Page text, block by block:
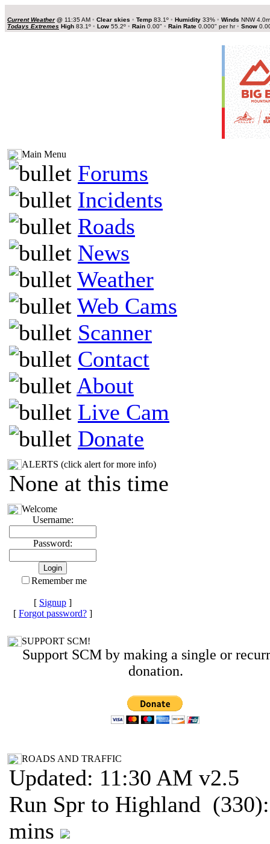
Current Weather@ 11:35 AM • Clear skies • Temp 83.1º • Humidity 33% • Winds NNW
Todays Extremes High 83.1º • Low 55.2º • Rain 0.00" • Rain Rate 0.000" per hr• Snow
Main Menu
Forums
Incidents
Roads
News
Weather
Web Cams
Scanner
Contact
About
Live Cam
Donate
ALERTS (click alert for more info)
None at this time
Welcome
Username:
Password:
Remember me
[ Signup ]
[ Forgot password? ]
SUPPORT SCM!
Support SCM by making a single or
donation.
ROADS AND TRAFFIC
Updated: 11:30 AM v2.5
Run Spr to Highland
mins